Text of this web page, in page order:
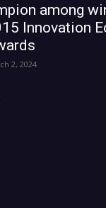
among
Innovation
2, 2024